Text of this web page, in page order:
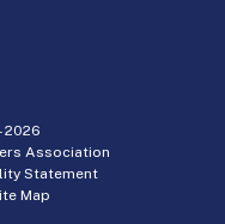
2026
Association
Statement
Map